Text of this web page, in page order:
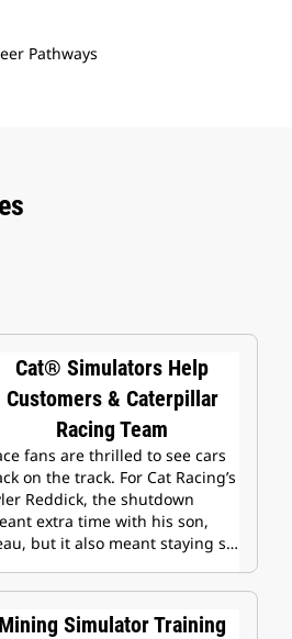
Pathways
Cat® Simulators Help
Customers & Caterpillar
Racing Team
fans are thrilled to see cars
on the track. For Cat Racing’s
Reddick, the shutdown
extra time with his son,
but it also meant staying s…
Mining Simulator Training